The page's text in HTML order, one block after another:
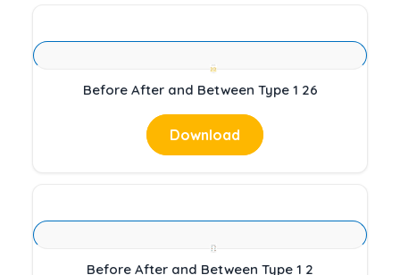
Before After and Between Type 1 26
Download
Before After and Between Type 1 2